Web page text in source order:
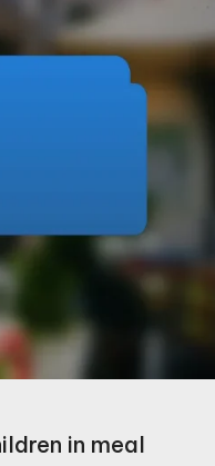
in meal